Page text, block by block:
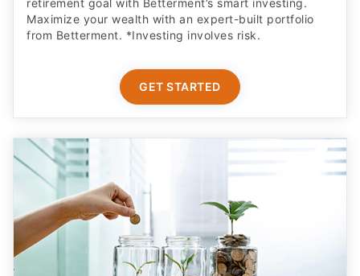
retirement goal with Betterment’s smart investing.
Maximize your wealth with an expert-built portfolio
from Betterment. *Investing involves risk.​
GET STARTED